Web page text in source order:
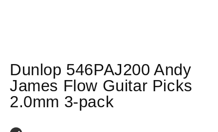
Dunlop 546PAJ200 Andy
James Flow Guitar Picks
2.0mm 3-pack